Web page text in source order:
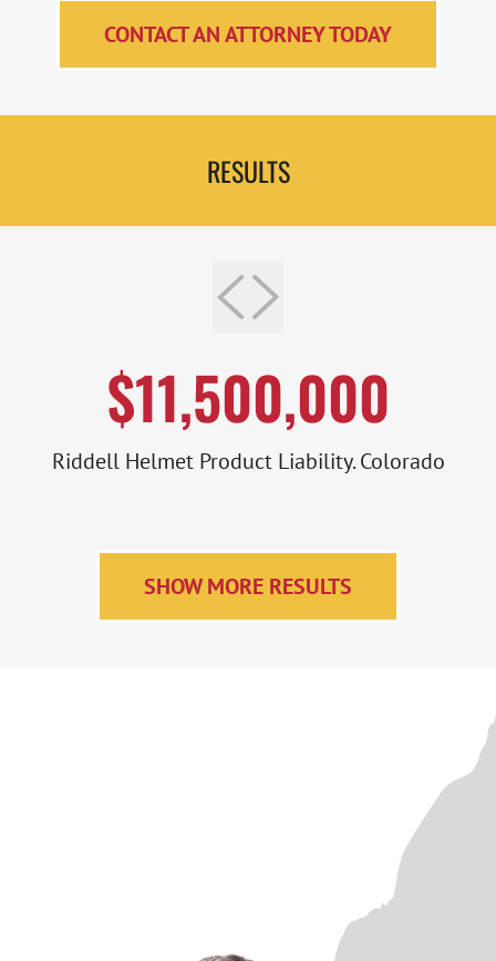
CONTACT AN ATTORNEY TODAY
RESULTS
$11,500,000
Riddell Helmet Product Liability. Colorado
SHOW MORE RESULTS